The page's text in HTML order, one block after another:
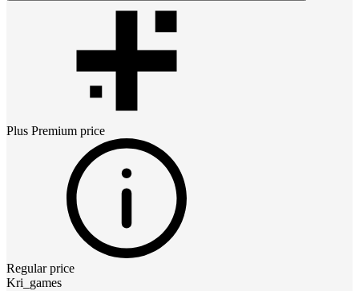
Plus Premium price
Regular price
Kri_games